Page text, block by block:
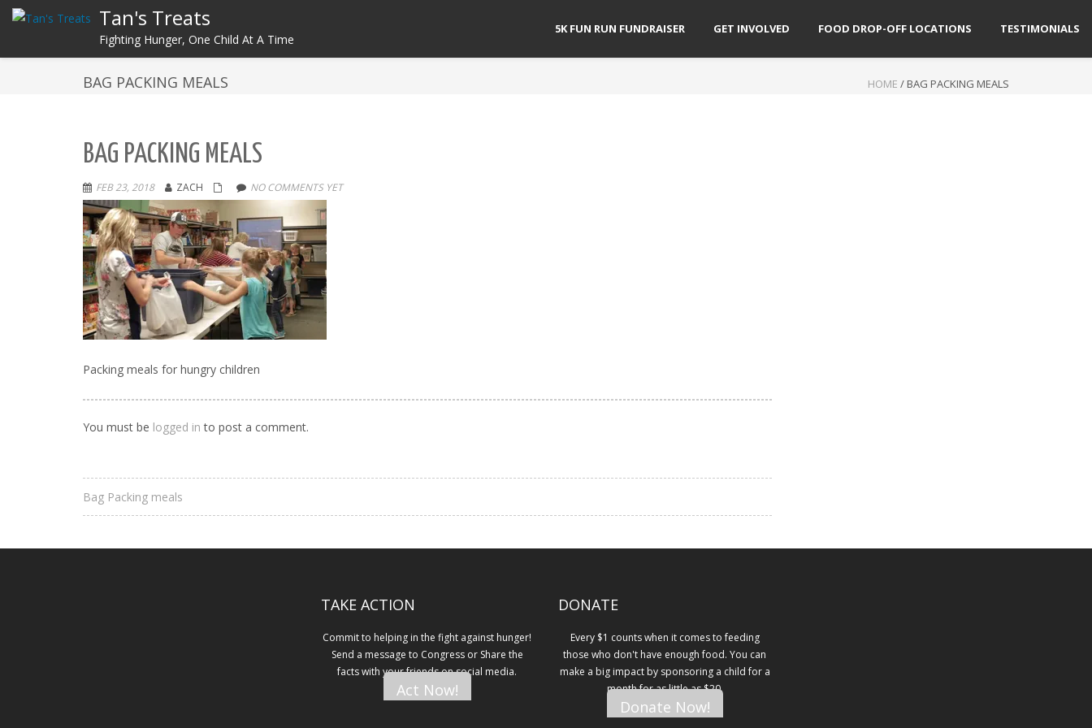
Tan's Treats
Fighting Hunger, One Child At A Time
5K FUN RUN FUNDRAISER GET INVOLVED FOOD DROP-OFF LOCATIONS TESTIMONIALS
BAG PACKING MEALS HOME / BAG PACKING MEALS
BAG PACKING MEALS
FEB 23, 2018 ZACH NO COMMENTS YET
Packing meals for hungry children
You must be logged in to post a comment.
Bag Packing meals
TAKE ACTION
Commit to helping in the fight against hunger!
Send a message to Congress or Share the
facts with your friends on social media.
Act Now!
DONATE
Every $1 counts when it comes to feeding
those who don't have enough food. You can
make a big impact by sponsoring a child for a
month for as little as $20.
Donate Now!